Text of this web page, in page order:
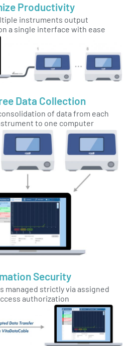
Productivity
instruments output
a single interface with ease
Data Collection
of data from each
to one computer
Security
managed strictly via assigned
authorization